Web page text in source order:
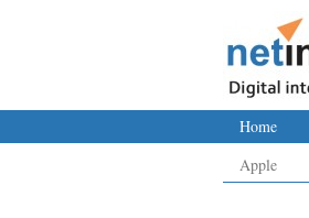
Home
Apple